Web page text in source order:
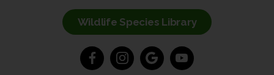
Wildlife Species Library